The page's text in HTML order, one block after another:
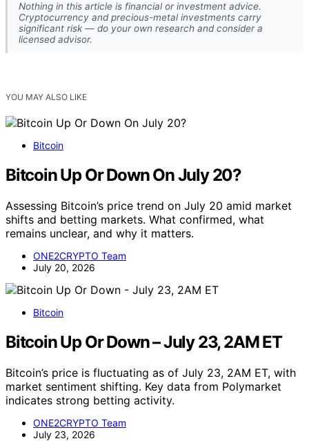
Nothing in this article is financial or investment advice.
Cryptocurrency and precious-metal investments carry
significant risk — do your own research and consider a
licensed advisor.
YOU MAY ALSO LIKE
Bitcoin
Bitcoin Up Or Down On July 20?
Assessing Bitcoin’s price trend on July 20 amid market
shifts and betting markets. What confirmed, what
remains unclear, and why it matters.
ONE2CRYPTO Team
July 20, 2026
Bitcoin
Bitcoin Up Or Down – July 23, 2AM ET
Bitcoin’s price is fluctuating as of July 23, 2AM ET, with
market sentiment shifting. Key data from Polymarket
indicates strong betting activity.
ONE2CRYPTO Team
July 23, 2026